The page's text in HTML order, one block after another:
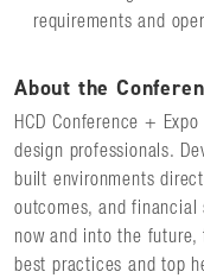
requirements and
About the
HCD Conference +
design professionals.
built environments
outcomes, and
now and into the
best practices and top